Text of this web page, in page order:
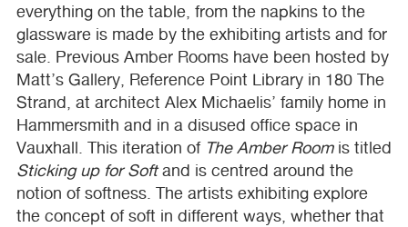
everything on the table, from the napkins to the
glassware is made by the exhibiting artists and for
sale. Previous Amber Rooms have been hosted by
Matt’s Gallery, Reference Point Library in 180 The
Strand, at architect Alex Michaelis’ family home in
Hammersmith and in a disused office space in
Vauxhall. This iteration of The Amber Roomis titled
Sticking up for Softand is centred around the
notion of softness. The artists exhibiting explore
the concept of soft in different ways, whether that